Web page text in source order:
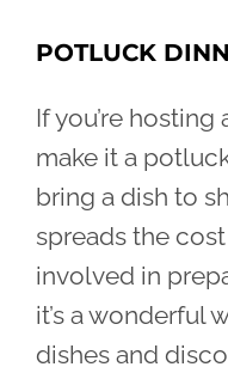
POTLUCK
If you’re
make it a
bring a dish to
spreads the
involved in
it’s a wonderful
dishes and